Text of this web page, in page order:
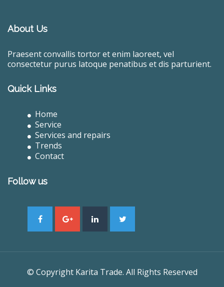
About Us
Praesent convallis tortor et enim laoreet, vel
consectetur purus latoque penatibus et dis parturient.
Quick Links
Home
Service
Services and repairs
Trends
Contact
Follow us
© Copyright Karita Trade. All Rights Reserved